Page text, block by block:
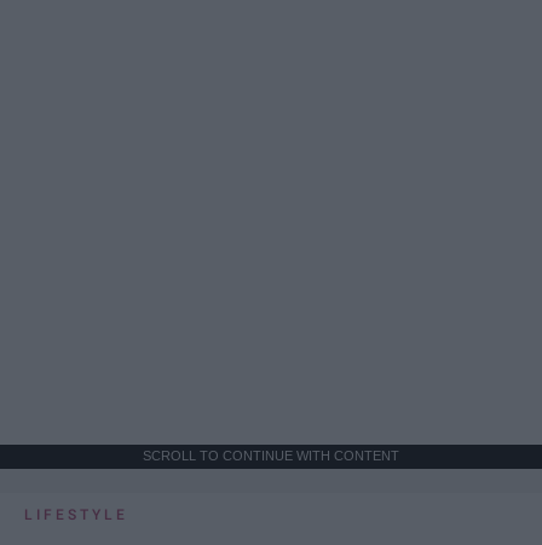
SCROLL TO CONTINUE WITH CONTENT
LIFESTYLE